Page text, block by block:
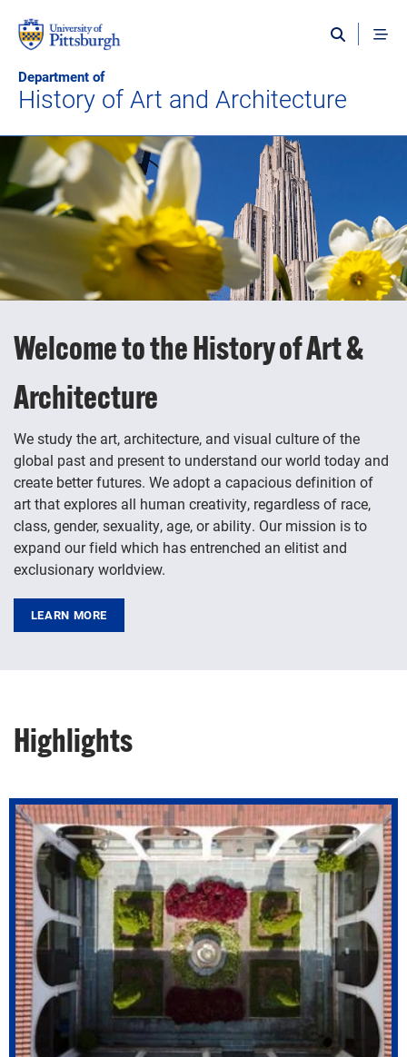
Department of
History of Art and Architecture
Welcome to the History of Art &
Architecture
We study the art, architecture, and visual culture of the
global past and present to understand our world today and
create better futures. We adopt a capacious definition of
art that explores all human creativity, regardless of race,
class, gender, sexuality, age, or ability. Our mission is to
expand our field which has entrenched an elitist and
exclusionary worldview.
LEARN MORE
Highlights